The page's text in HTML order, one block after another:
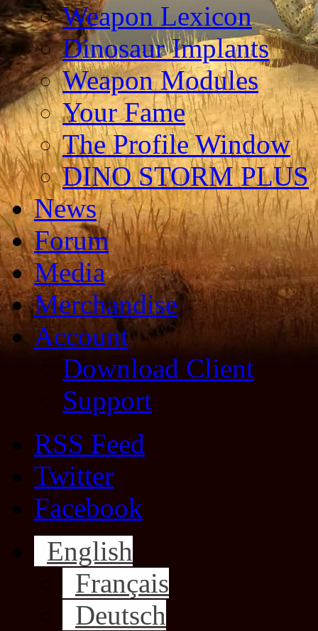
Weapon Lexicon
Dinosaur Implants
Weapon Modules
Your Fame
The Profile Window
DINO STORM PLUS
News
Forum
Media
Merchandise
Account
Download Client
Support
RSS Feed
Twitter
Facebook
English
Français
Deutsch